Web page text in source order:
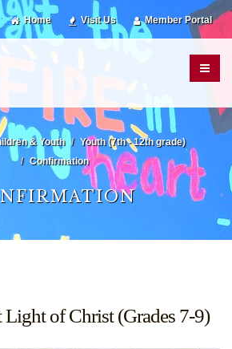
Home Visit Us Member Portal
& Youth
Youth (7th - 12th grade)
Confirmation
of Christ (Grades 7-9)